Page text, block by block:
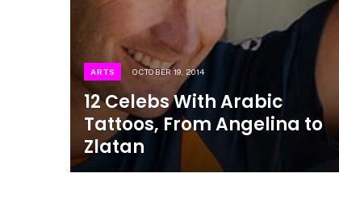
ARTS OCTOBER 19, 2014
12 Celebs With Arabic
Tattoos, From Angelina to
Zlatan